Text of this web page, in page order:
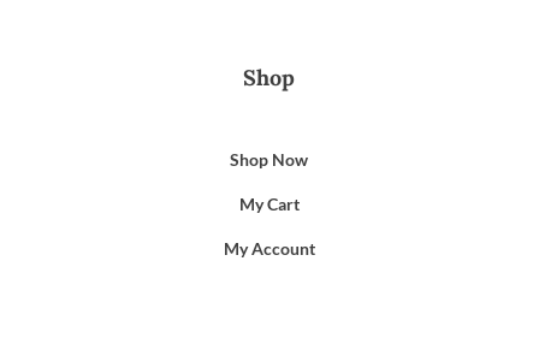
Shop
Shop Now
My Cart
My Account